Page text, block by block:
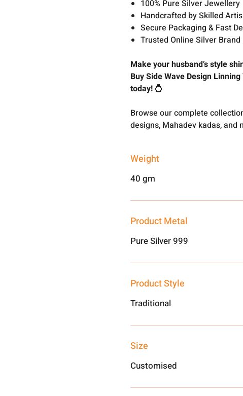
100% Pure Silver Jewellery
Handcrafted by Skilled
Secure Packaging & Fast
Trusted Online Silver Brand
Make your husband’s style
Buy Side Wave Design
today! 💍
Browse our complete
designs, Mahadev kadas,
Weight
40 gm
Product Metal
Pure Silver 999
Product Style
Traditional
Size
Customised